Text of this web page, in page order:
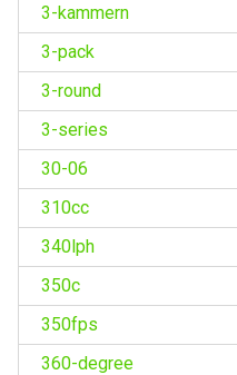
3-kammern
3-pack
3-round
3-series
30-06
310cc
340lph
350c
350fps
360-degree